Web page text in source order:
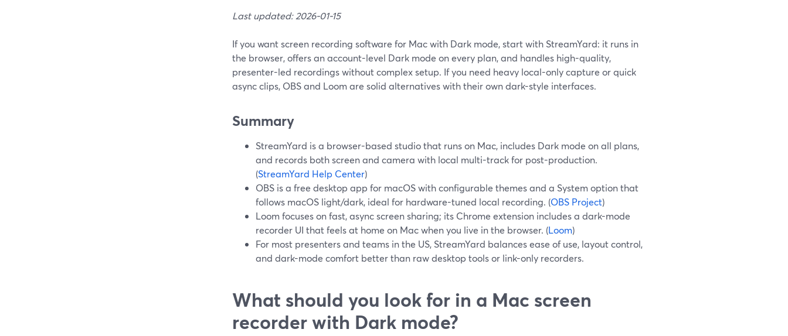
Last updated: 2026-01-15
If you want screen recording software for Mac with Dark mode, start with StreamYard: it runs in
the browser, offers an account-level Dark mode on every plan, and handles high-quality,
presenter-led recordings without complex setup. If you need heavy local-only capture or quick
async clips, OBS and Loom are solid alternatives with their own dark-style interfaces.
Summary
StreamYard is a browser-based studio that runs on Mac, includes Dark mode on all plans,
and records both screen and camera with local multi-track for post-production.
(StreamYard Help Center)
OBS is a free desktop app for macOS with configurable themes and a System option that
follows macOS light/dark, ideal for hardware-tuned local recording. (OBS Project)
Loom focuses on fast, async screen sharing; its Chrome extension includes a dark-mode
recorder UI that feels at home on Mac when you live in the browser. (Loom)
For most presenters and teams in the US, StreamYard balances ease of use, layout control,
and dark-mode comfort better than raw desktop tools or link-only recorders.
What should you look for in a Mac screen
recorder with Dark mode?